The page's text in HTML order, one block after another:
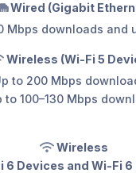
Wired (Gigabit
Mbps downloads and
Wireless (Wi-Fi 5
to 200 Mbps
to 100–130 Mbps
Wireless
6 Devices and Wi-Fi 6